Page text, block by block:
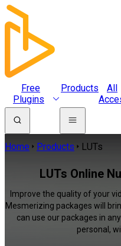
Free
Plugins
Products
All
Home Products LUTs
LUTs Online
Improve the quality of your
Mesmerizing packages will
can use our packages in
personal,